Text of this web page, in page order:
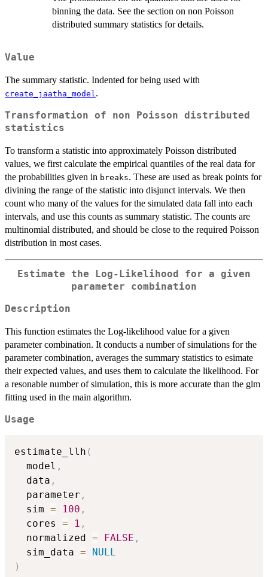
binning the data. See the section on non Poisson
distributed summary statistics for details.
Value
The summary statistic. Indented for being used with
create_jaatha_model.
Transformation of non Poisson distributed
statistics
To transform a statistic into approximately Poisson distributed
values, we first calculate the empirical quantiles of the real data for
the probabilities given in breaks. These are used as break points for
divining the range of the statistic into disjunct intervals. We then
count who many of the values for the simulated data fall into each
intervals, and use this counts as summary statistic. The counts are
multinomial distributed, and should be close to the required Poisson
distribution in most cases.
Estimate the Log-Likelihood for a given
parameter combination
Description
This function estimates the Log-likelihood value for a given
parameter combination. It conducts a number of simulations for the
parameter combination, averages the summary statistics to esimate
their expected values, and uses them to calculate the likelihood. For
a resonable number of simulation, this is more accurate than the glm
fitting used in the main algorithm.
Usage
estimate_llh (
  model
,
  data
,
  parameter
,
  sim
= 100 ,
  cores
= 1 ,
  normalized
= FALSE ,
  sim_data
=
NULL
)